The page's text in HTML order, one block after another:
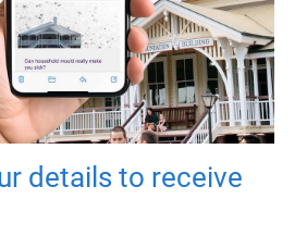
details to receive